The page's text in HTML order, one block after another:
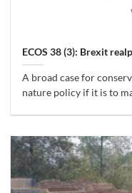
ECOS 38 (3): Brexit
A broad case for
nature policy if it is to